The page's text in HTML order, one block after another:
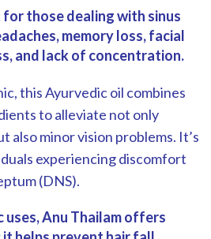
those dealing with sinus
memory loss, facial
and lack of concentration.
this Ayurvedic oil combines
to alleviate not only
also minor vision problems. It’s
experiencing discomfort
(DNS).
Anu Thailam offers